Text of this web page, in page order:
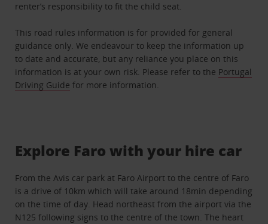
renter’s responsibility to fit the child seat.
This road rules information is for provided for general
guidance only. We endeavour to keep the information up
to date and accurate, but any reliance you place on this
information is at your own risk. Please refer to the Portugal
Driving Guide for more information.
Explore Faro with your hire car
From the Avis car park at Faro Airport to the centre of Faro
is a drive of 10km which will take around 18min depending
on the time of day. Head northeast from the airport via the
N125 following signs to the centre of the town. The heart